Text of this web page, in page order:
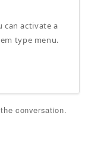
can activate a
type menu.
conversation.